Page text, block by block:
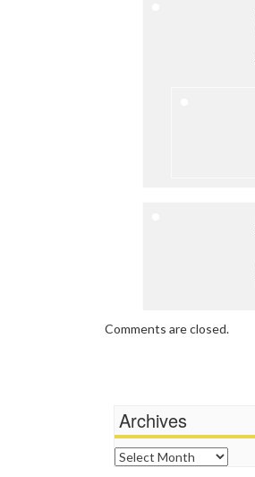
Comments are closed.
Archives
Archives